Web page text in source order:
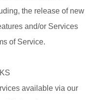
the release of new
and/or Services
of Service.
available via our